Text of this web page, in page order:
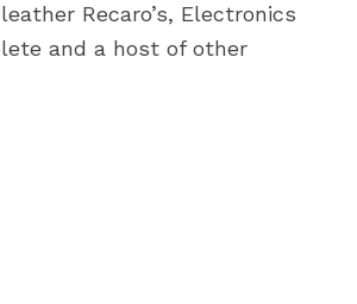
Recaro’s, Electronics
and a host of other